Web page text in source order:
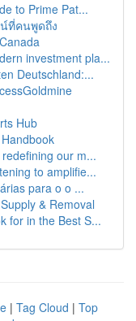
to Prime Pat...
ที่คนพูดถึง
investment pla...
Deutschland:...
Hub
our m...
to amplifie...
para o o ...
& Removal
for in the Best S...
| Tag Cloud | Top